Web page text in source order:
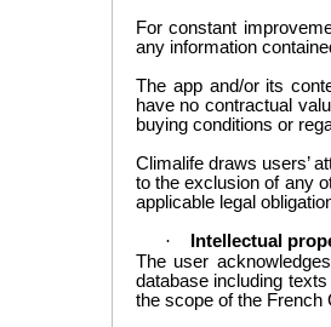
For constant
any information
The app and/or its
have no contractual
buying conditions or
Climalife draws users’
to the exclusion of any
applicable legal
·
Intellectual
The user acknowledges
database including texts
the scope of the French